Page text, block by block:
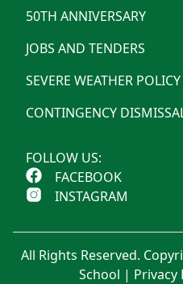
50TH ANNIVERSARY
JOBS AND TENDERS
SEVERE WEATHER POLICY
CONTINGENCY
FOLLOW US:
FACEBOOK
INSTAGRAM
All Rights Reserved.
School | Privacy